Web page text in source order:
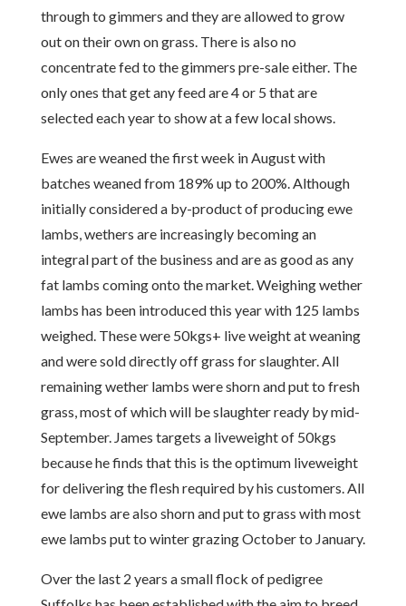
through to gimmers and they are allowed to grow
out on their own on grass. There is also no
concentrate fed to the gimmers pre-sale either. The
only ones that get any feed are 4 or 5 that are
selected each year to show at a few local shows.
Ewes are weaned the first week in August with
batches weaned from 189% up to 200%. Although
initially considered a by-product of producing ewe
lambs, wethers are increasingly becoming an
integral part of the business and are as good as any
fat lambs coming onto the market. Weighing wether
lambs has been introduced this year with 125 lambs
weighed. These were 50kgs+ live weight at weaning
and were sold directly off grass for slaughter. All
remaining wether lambs were shorn and put to fresh
grass, most of which will be slaughter ready by mid-
September. James targets a liveweight of 50kgs
because he finds that this is the optimum liveweight
for delivering the flesh required by his customers. All
ewe lambs are also shorn and put to grass with most
ewe lambs put to winter grazing October to January.
Over the last 2 years a small flock of pedigree